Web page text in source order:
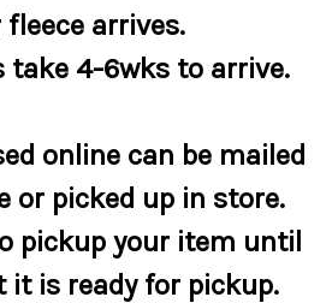
arrives.
take 4-6wks to arrive.
online can be mailed
or picked up in store.
pickup your item until
is ready for pickup.